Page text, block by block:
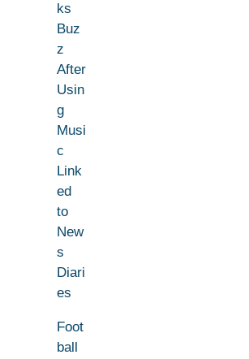
ks
Buz
z
After
Usin
g
Musi
c
Link
ed
to
New
s
Diari
es
Foot
ball